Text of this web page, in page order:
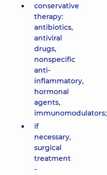
conservative
therapy:
antibiotics,
antiviral
drugs,
nonspecific
anti-
inflammatory,
hormonal
agents,
immunomodulators;
if
necessary,
surgical
treatment
-